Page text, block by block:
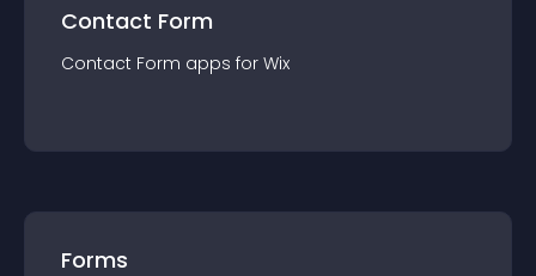
Contact Form
Contact Form apps for Wix
Forms